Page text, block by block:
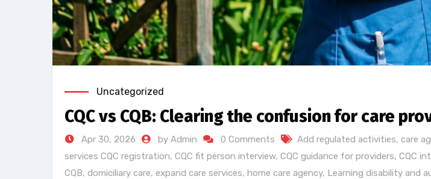
Uncategorized
CQC vs CQB: Clearing the confusion for care
Apr 30, 2026 by Admin 0 Comments Add regulated activities, care
services CQC registration, CQC fit person interview, CQC guidance for providers, CQC
CQB, domiciliary care, expand care services, home care agency, Learning disability and